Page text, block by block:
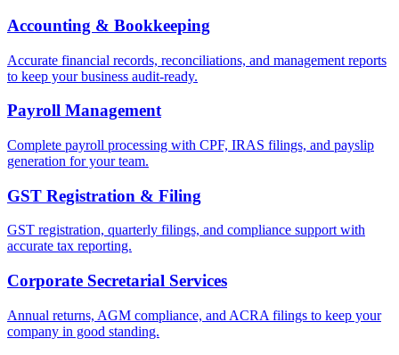
Accounting & Bookkeeping
Accurate financial records, reconciliations, and management reports
to keep your business audit-ready.
Payroll Management
Complete payroll processing with CPF, IRAS filings, and payslip
generation for your team.
GST Registration & Filing
GST registration, quarterly filings, and compliance support with
accurate tax reporting.
Corporate Secretarial Services
Annual returns, AGM compliance, and ACRA filings to keep your
company in good standing.